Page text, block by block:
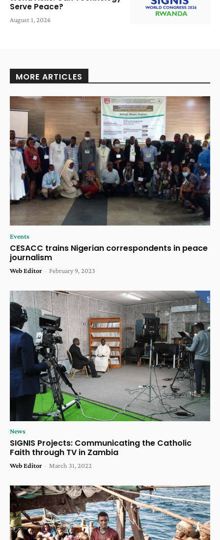
Serve Peace?
August 1, 2026
MORE ARTICLES
Events
CESACC trains Nigerian correspondents in peace
journalism
Web Editor - February 9, 2023
News
SIGNIS Projects: Communicating the Catholic
Faith through TV in Zambia
Web Editor - March 31, 2022